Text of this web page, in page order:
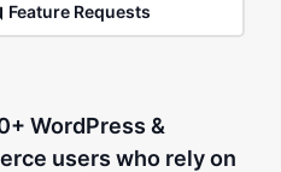
Feature Requests
WordPress &
users who rely on